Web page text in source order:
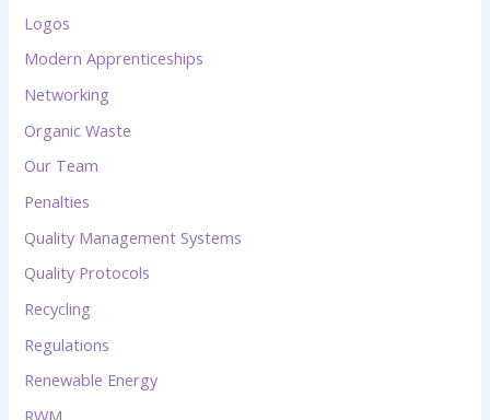
Logos
Modern Apprenticeships
Networking
Organic Waste
Our Team
Penalties
Quality Management Systems
Quality Protocols
Recycling
Regulations
Renewable Energy
RWM